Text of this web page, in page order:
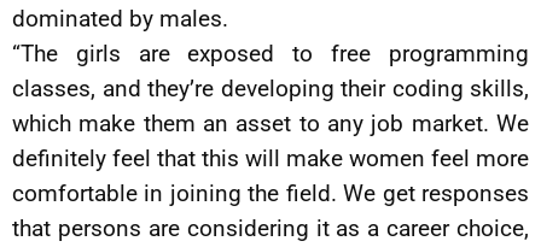
dominated by males.
“The girls are exposed to free programming
classes, and they’re developing their coding skills,
which make them an asset to any job market. We
definitely feel that this will make women feel more
comfortable in joining the field. We get responses
that persons are considering it as a career choice,